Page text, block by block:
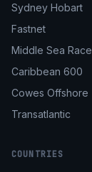
Sydney Hobart
Fastnet
Middle Sea Race
Caribbean 600
Cowes Offshore
Transatlantic
COUNTRIES